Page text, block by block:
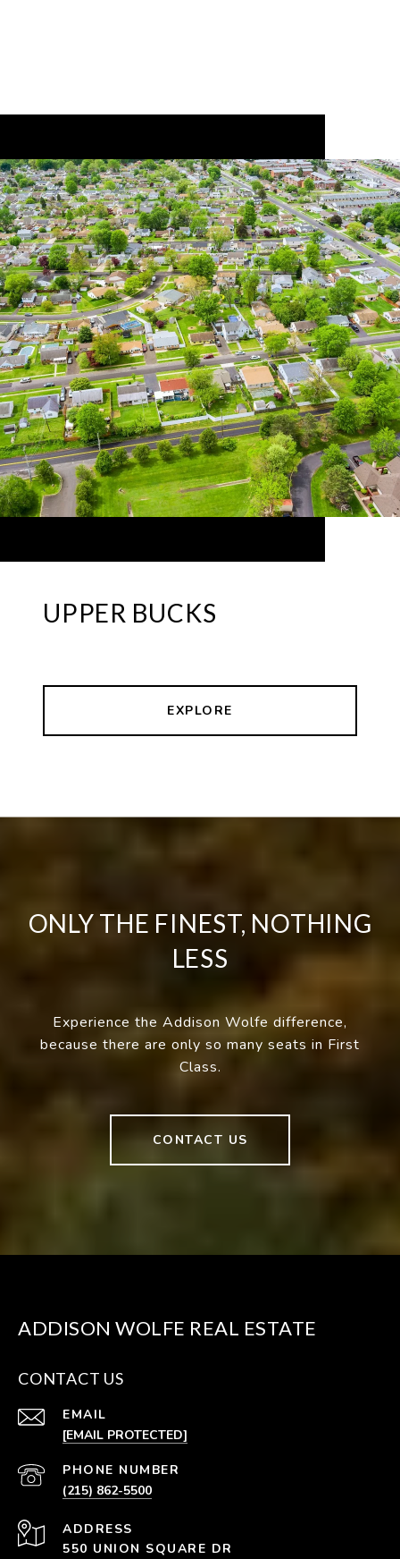
UPPER BUCKS
EXPLORE
ONLY THE FINEST, NOTHING
LESS
Experience the Addison Wolfe difference,
because there are only so many seats in First
Class.
CONTACT US
ADDISON WOLFE REAL ESTATE
CONTACT US
EMAIL
[EMAIL PROTECTED]
PHONE NUMBER
(215) 862-5500
ADDRESS
550 UNION SQUARE DR